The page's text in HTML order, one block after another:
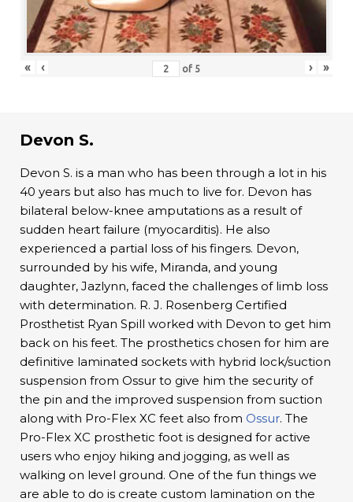
« ‹ of 5 › »
Devon S.
Devon S. is a man who has been through a lot in his
40 years but also has much to live for. Devon has
bilateral below-knee amputations as a result of
sudden heart failure (myocarditis). He also
experienced a partial loss of his fingers. Devon,
surrounded by his wife, Miranda, and young
daughter, Jazlynn, faced the challenges of limb loss
with determination. R. J. Rosenberg Certified
Prosthetist Ryan Spill worked with Devon to get him
back on his feet. The prosthetics chosen for him are
definitive laminated sockets with hybrid lock/suction
suspension from Ossur to give him the security of
the pin and the improved suspension from suction
along with Pro-Flex XC feet also from Ossur. The
Pro-Flex XC prosthetic foot is designed for active
users who enjoy hiking and jogging, as well as
walking on level ground. One of the fun things we
are able to do is create custom lamination on the